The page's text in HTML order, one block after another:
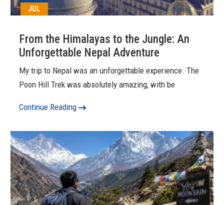
JUL
From the Himalayas to the Jungle: An
Unforgettable Nepal Adventure
My trip to Nepal was an unforgettable experience. The
Poon Hill Trek was absolutely amazing, with be
Continue Reading